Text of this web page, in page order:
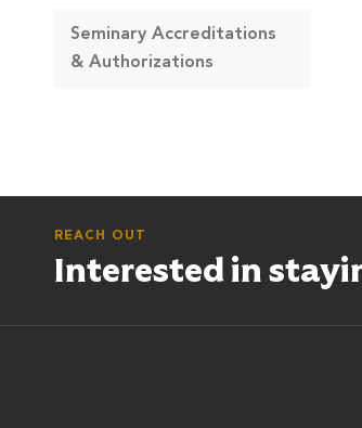
Seminary Accreditations
& Authorizations
REACH OUT
Interested in